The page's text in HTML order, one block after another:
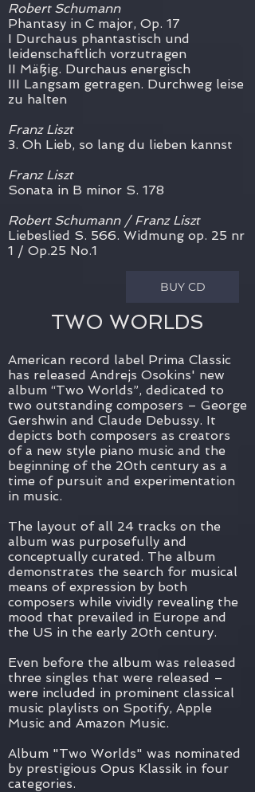
Robert Schumann
Phantasy in C major, Op. 17
I Durchaus phantastisch und
leidenschaftlich vorzutragen
II Mäßig. Durchaus energisch
III Langsam getragen. Durchweg leise
zu halten
Franz Liszt
3. Oh Lieb, so lang du lieben kannst
Franz Liszt
Sonata in B minor S. 178
Robert Schumann / Franz Liszt
Liebeslied S. 566. Widmung op. 25 nr
1 / Op.25 No.1
BUY CD
TWO WORLDS
American record label Prima Classic
has released Andrejs Osokins' new
album “Two Worlds”, dedicated to
two outstanding composers – George
Gershwin and Claude Debussy. It
depicts both composers as creators
of a new style piano music and the
beginning of the 20th century as a
time of pursuit and experimentation
in music.
The layout of all 24 tracks on the
album was purposefully and
conceptually curated. The album
demonstrates the search for musical
means of expression by both
composers while vividly revealing the
mood that prevailed in Europe and
the US in the early 20th century.
Even before the album was released
three singles that were released –
were included in prominent classical
music playlists on Spotify, Apple
Music and Amazon Music.
Album "Two Worlds" was nominated
by prestigious Opus Klassik in four
categories.